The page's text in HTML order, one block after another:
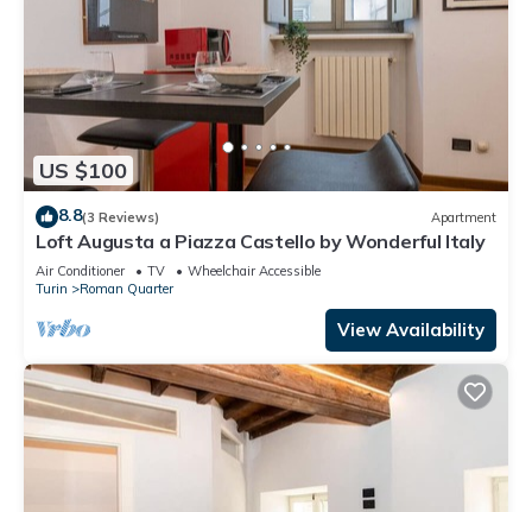
US $100
8.8(3 Reviews) Apartment
Loft Augusta a Piazza Castello by Wonderful Italy
Air Conditioner TV
Wheelchair Accessible
Turin
Roman Quarter
View Availability